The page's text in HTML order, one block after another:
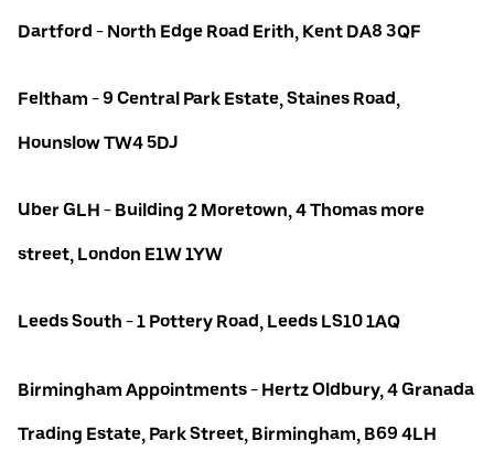
Dartford - North Edge Road Erith, Kent DA8 3QF
Feltham - 9 Central Park Estate, Staines Road,
Hounslow TW4 5DJ
Uber GLH - Building 2 Moretown, 4 Thomas more
street, London E1W 1YW
Leeds South - 1 Pottery Road, Leeds LS10 1AQ
Birmingham Appointments - Hertz Oldbury, 4 Granada
Trading Estate, Park Street, Birmingham, B69 4LH